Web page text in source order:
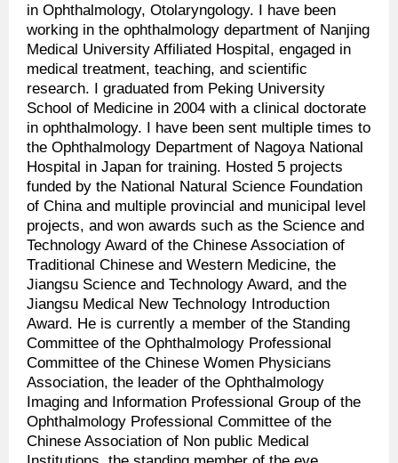
in Ophthalmology, Otolaryngology. I have been
working in the ophthalmology department of Nanjing
Medical University Affiliated Hospital, engaged in
medical treatment, teaching, and scientific
research. I graduated from Peking University
School of Medicine in 2004 with a clinical doctorate
in ophthalmology. I have been sent multiple times to
the Ophthalmology Department of Nagoya National
Hospital in Japan for training. Hosted 5 projects
funded by the National Natural Science Foundation
of China and multiple provincial and municipal level
projects, and won awards such as the Science and
Technology Award of the Chinese Association of
Traditional Chinese and Western Medicine, the
Jiangsu Science and Technology Award, and the
Jiangsu Medical New Technology Introduction
Award. He is currently a member of the Standing
Committee of the Ophthalmology Professional
Committee of the Chinese Women Physicians
Association, the leader of the Ophthalmology
Imaging and Information Professional Group of the
Ophthalmology Professional Committee of the
Chinese Association of Non public Medical